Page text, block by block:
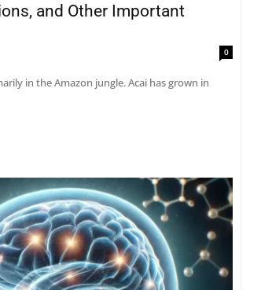
and Other Important
0
in the Amazon jungle. Acai has grown in